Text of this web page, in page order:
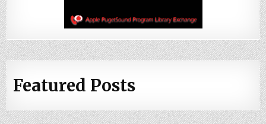
Featured Posts